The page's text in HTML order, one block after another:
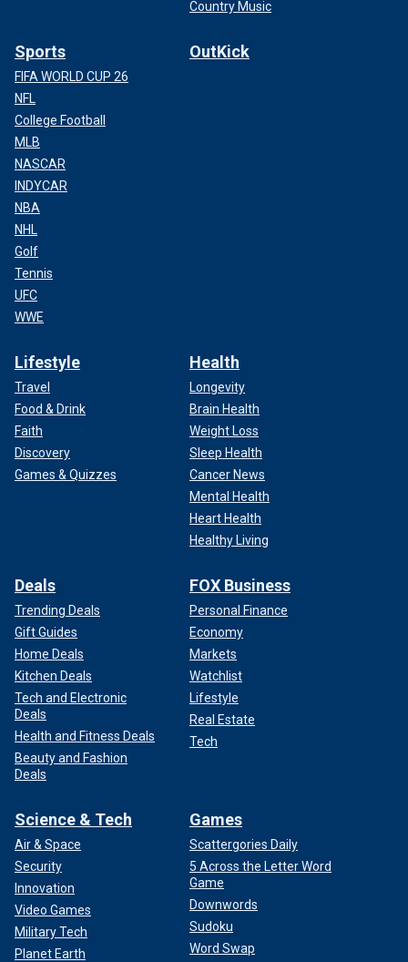
Country Music
Sports
FIFA WORLD CUP 26
NFL
College Football
MLB
NASCAR
INDYCAR
NBA
NHL
Golf
Tennis
UFC
WWE
OutKick
Lifestyle
Travel
Food & Drink
Faith
Discovery
Games & Quizzes
Health
Longevity
Brain Health
Weight Loss
Sleep Health
Cancer News
Mental Health
Heart Health
Healthy Living
Deals
Trending Deals
Gift Guides
Home Deals
Kitchen Deals
Tech and Electronic
Deals
Health and Fitness Deals
Beauty and Fashion
Deals
FOX Business
Personal Finance
Economy
Markets
Watchlist
Lifestyle
Real Estate
Tech
Science & Tech
Air & Space
Security
Innovation
Video Games
Military Tech
Planet Earth
Games
Scattergories Daily
5 Across the Letter Word
Game
Downwords
Sudoku
Word Swap